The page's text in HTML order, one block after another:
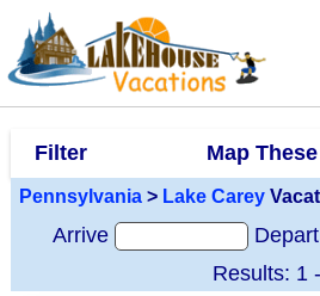
Filter Map These
Pennsylvania > Lake Carey
Arrive Depart
Results: 1